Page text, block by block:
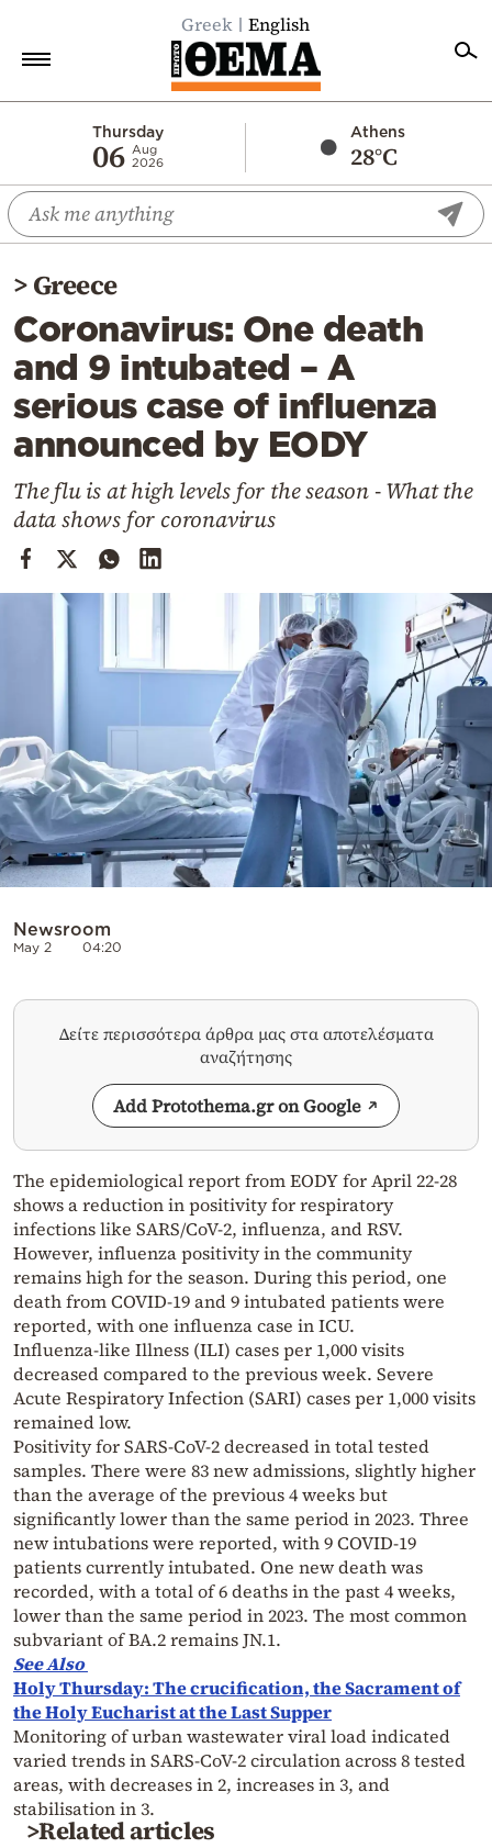
Greek English
Thursday
06 Aug
2026
Athens
28°C
Economy
World
Diaspora
Lifestyle
Travel
Culture
Sports
Cooking
Weather
Contact
Powered
by
>Greece
Coronavirus: One death
and 9 intubated – A
serious case of influenza
announced by EODY
The flu is at high levels for the season - What the
data shows for coronavirus
Newsroom
May 2 04:20
Δείτε περισσότερα άρθρα μας στα αποτελέσματα
αναζήτησης
Add Protothema.gr on Google
The epidemiological report from EODY for April 22-28
shows a reduction in positivity for respiratory
infections like SARS/CoV-2, influenza, and RSV.
However, influenza positivity in the community
remains high for the season. During this period, one
death from COVID-19 and 9 intubated patients were
reported, with one influenza case in ICU.
Influenza-like Illness (ILI) cases per 1,000 visits
decreased compared to the previous week. Severe
Acute Respiratory Infection (SARI) cases per 1,000 visits
remained low.
Positivity for SARS-CoV-2 decreased in total tested
samples. There were 83 new admissions, slightly higher
than the average of the previous 4 weeks but
significantly lower than the same period in 2023. Three
new intubations were reported, with 9 COVID-19
patients currently intubated. One new death was
recorded, with a total of 6 deaths in the past 4 weeks,
lower than the same period in 2023. The most common
subvariant of BA.2 remains JN.1.
See Also
Holy Thursday: The crucification, the Sacrament of
the Holy Eucharist at the Last Supper
Monitoring of urban wastewater viral load indicated
varied trends in SARS-CoV-2 circulation across 8 tested
areas, with decreases in 2, increases in 3, and
stabilisation in 3.
>Related articles